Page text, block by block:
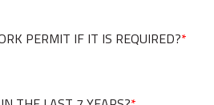
PERMIT IF IT IS REQUIRED?*